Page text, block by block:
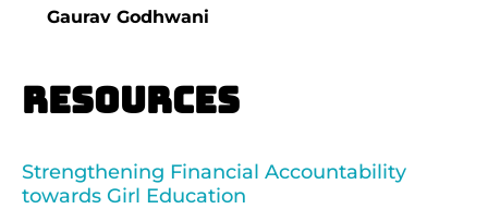
Gaurav Godhwani
Resources
Strengthening Financial Accountability
towards Girl Education